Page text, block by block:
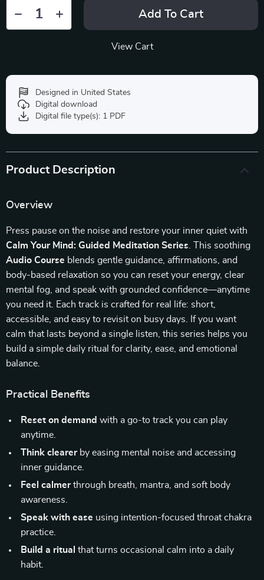
Add To Cart
View Cart
Designed in United States
Digital download
Digital file type(s): 1 PDF
Product Description
Overview
Press pause on the noise and restore your inner quiet with
Calm Your Mind: Guided Meditation Series . This soothing
Audio Course blends gentle guidance, affirmations, and
body-based relaxation so you can reset your energy, clear
mental fog, and speak with grounded confidence—anytime
you need it. Each track is crafted for real life: short,
accessible, and easy to revisit on busy days. If you want
calm that lasts beyond a single listen, this series helps you
build a simple daily ritual for clarity, ease, and emotional
balance.
Practical Benefits
Reset on demand with a go-to track you can play
anytime.
Think clearerby easing mental noise and accessing
inner guidance.
Feel calmerthrough breath, mantra, and soft body
awareness.
Speak with ease using intention-focused throat chakra
practice.
Build a ritual that turns occasional calm into a daily
habit.